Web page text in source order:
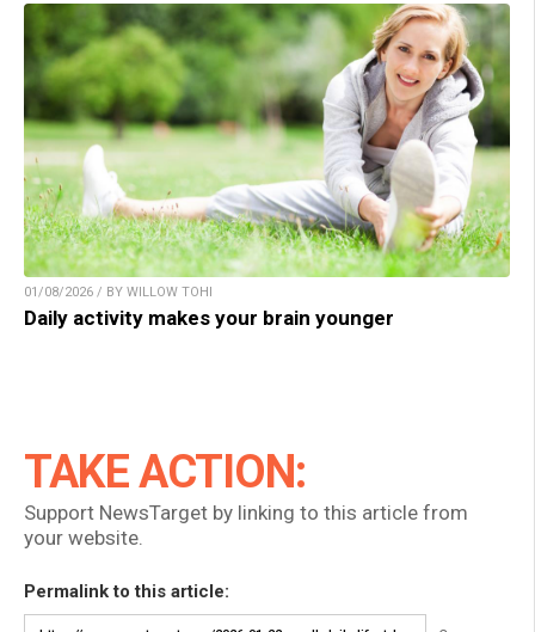
01/08/2026 / BY WILLOW TOHI
Daily activity makes your brain younger
TAKE ACTION:
Support NewsTarget by linking to this article from
your website.
Permalink to this article: